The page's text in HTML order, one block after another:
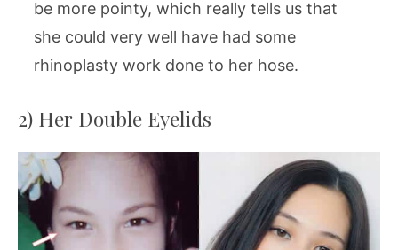
be more pointy, which really tells us that
she could very well have had some
rhinoplasty work done to her hose.
2) Her Double Eyelids